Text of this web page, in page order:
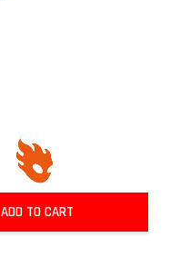
ADD TO CART